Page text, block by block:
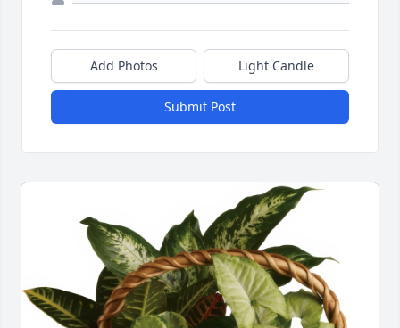
Add Photos Light Candle
Submit Post